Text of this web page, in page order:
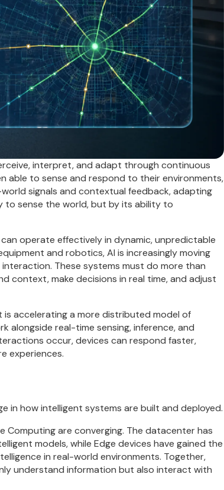
interpret, and adapt through continuous
able to sense and respond to their environments,
signals and contextual feedback, adapting
to sense the world, but by its ability to
operate effectively in dynamic, unpredictable
and robotics, AI is increasingly moving
These systems must do more than
context, make decisions in real time, and adjust
accelerating a more distributed model of
alongside real-time sensing, inference, and
occur, devices can respond faster,
experiences.
in how intelligent systems are built and deployed.
Computing are converging. The datacenter has
models, while Edge devices have gained the
in real-world environments. Together,
understand information but also interact with